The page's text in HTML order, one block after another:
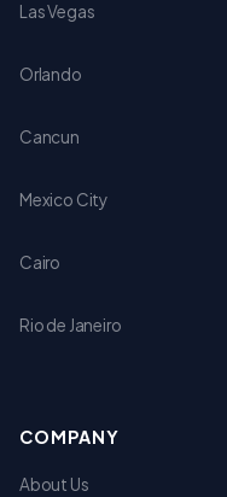
Las Vegas
Orlando
Cancun
Mexico City
Cairo
Rio de Janeiro
COMPANY
About Us